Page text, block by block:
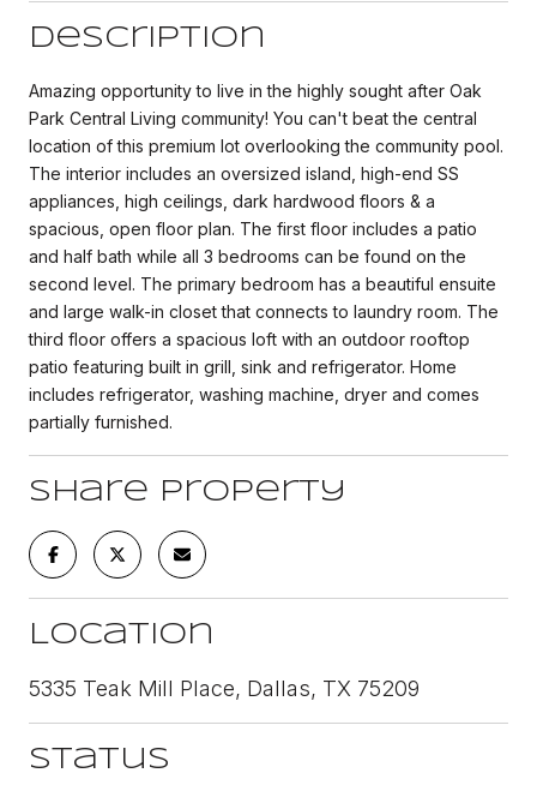
Description
Amazing opportunity to live in the highly sought after Oak
Park Central Living community! You can't beat the central
location of this premium lot overlooking the community pool.
The interior includes an oversized island, high-end SS
appliances, high ceilings, dark hardwood floors & a
spacious, open floor plan. The first floor includes a patio
and half bath while all 3 bedrooms can be found on the
second level. The primary bedroom has a beautiful ensuite
and large walk-in closet that connects to laundry room. The
third floor offers a spacious loft with an outdoor rooftop
patio featuring built in grill, sink and refrigerator. Home
includes refrigerator, washing machine, dryer and comes
partially furnished.
Share Property
Location
5335 Teak Mill Place, Dallas, TX 75209
Status